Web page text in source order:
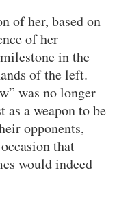
of her, based on
of her
in the
of the left.
was no longer
as a weapon to be
opponents,
that
would indeed